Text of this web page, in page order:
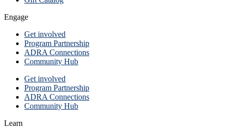
Engage
Get involved
Program Partnership
ADRA Connections
Community Hub
Get involved
Program Partnership
ADRA Connections
Community Hub
Learn